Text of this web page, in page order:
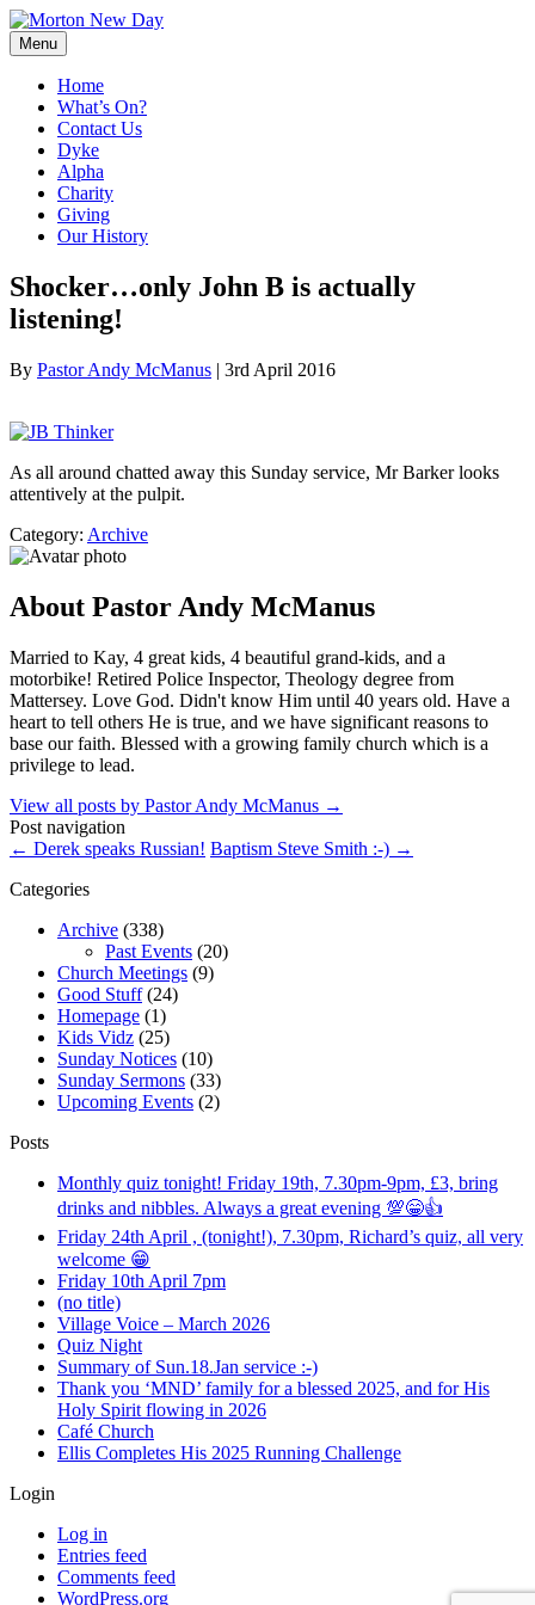
Skip
to
content
Menu
Home
What’s On?
Contact Us
Dyke
Alpha
Charity
Giving
Our History
Shocker…only John B is actually
listening!
By Pastor Andy McManus | 3rd April 2016
As all around chatted away this Sunday service, Mr Barker looks
attentively at the pulpit.
Category: Archive
About Pastor Andy McManus
Married to Kay, 4 great kids, 4 beautiful grand-kids, and a
motorbike! Retired Police Inspector, Theology degree from
Mattersey. Love God. Didn't know Him until 40 years old. Have a
heart to tell others He is true, and we have significant reasons to
base our faith. Blessed with a growing family church which is a
privilege to lead.
View all posts by Pastor Andy McManus →
Post navigation
← Derek speaks Russian! Baptism Steve Smith :-) →
Categories
Archive (338)
Past Events (20)
Church Meetings (9)
Good Stuff(24)
Homepage (1)
Kids Vidz (25)
Sunday Notices (10)
Sunday Sermons (33)
Upcoming Events (2)
Posts
Monthly quiz tonight! Friday 19th, 7.30pm-9pm, £3, bring
drinks and nibbles. Always a great evening 💯😁👍
Friday 24th April , (tonight!), 7.30pm, Richard’s quiz, all very
welcome 😁
Friday 10th April 7pm
(no title)
Village Voice – March 2026
Quiz Night
Summary of Sun.18.Jan service :-)
Thank you ‘MND’ family for a blessed 2025, and for His
Holy Spirit flowing in 2026
Café Church
Ellis Completes His 2025 Running Challenge
Login
Log in
Entries feed
Comments feed
WordPress.org